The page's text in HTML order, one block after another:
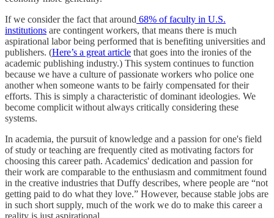
If we consider the fact that around 68% of faculty in U.S.
institutions are contingent workers, that means there is much
aspirational labor being performed that is benefiting universities and
publishers. (Here’s a great article that goes into the ironies of the
academic publishing industry.) This system continues to function
because we have a culture of passionate workers who police one
another when someone wants to be fairly compensated for their
efforts. This is simply a characteristic of dominant ideologies. We
become complicit without always critically considering these
systems.
In academia, the pursuit of knowledge and a passion for one's field
of study or teaching are frequently cited as motivating factors for
choosing this career path. Academics' dedication and passion for
their work are comparable to the enthusiasm and commitment found
in the creative industries that Duffy describes, where people are “not
getting paid to do what they love.” However, because stable jobs are
in such short supply, much of the work we do to make this career a
reality is just aspirational.